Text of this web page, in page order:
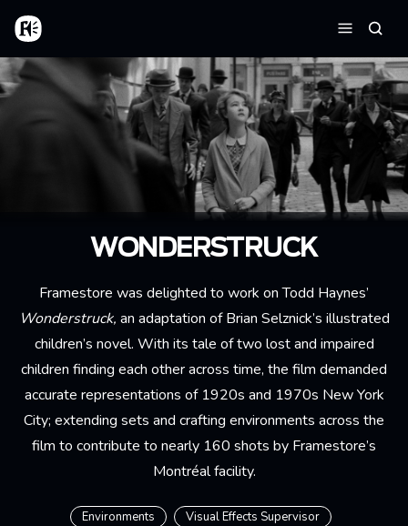
Aller au contenu principal
Accueil
Menu
WONDERSTRUCK
Framestore was delighted to work on Todd Haynes’
Wonderstruck, an adaptation of Brian Selznick’s illustrated
children’s novel. With its tale of two lost and impaired
children finding each other across time, the film demanded
accurate representations of 1920s and 1970s New York
City; extending sets and crafting environments across the
film to contribute to nearly 160 shots by Framestore’s
Montréal facility.
Environments Visual Effects Supervisor